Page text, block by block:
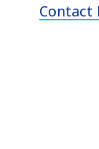
Contact